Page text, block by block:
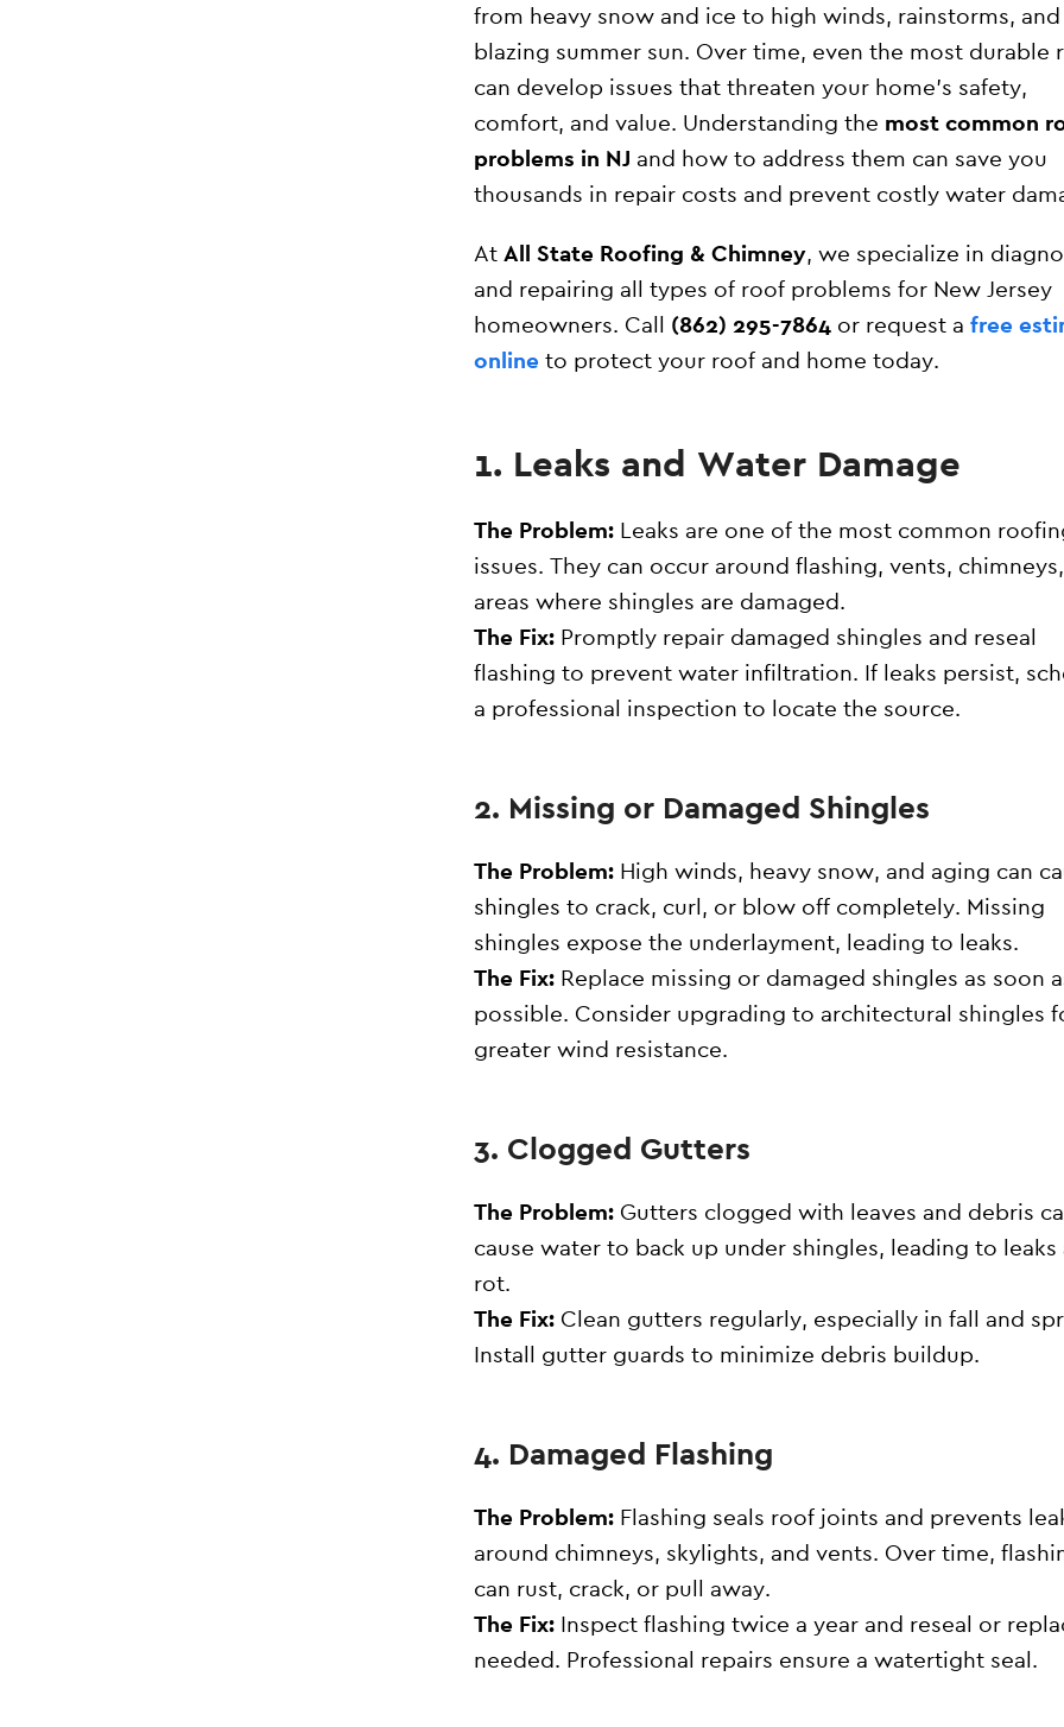
from heavy snow and ice to high winds, rainstorms, and
blazing summer sun. Over time, even the most durable
can develop issues that threaten your home’s safety,
comfort, and value. Understanding the most common
problems in NJ and how to address them can save you
thousands in repair costs and prevent costly water
At All State Roofing & Chimney, we specialize in
and repairing all types of roof problems for New Jersey
homeowners. Call (862) 295-7864 or request a free
online to protect your roof and home today.
1. Leaks and Water Damage
The Problem: Leaks are one of the most common
issues. They can occur around flashing, vents,
areas where shingles are damaged.
The Fix: Promptly repair damaged shingles and reseal
flashing to prevent water infiltration. If leaks persist,
a professional inspection to locate the source.
2. Missing or Damaged Shingles
The Problem: High winds, heavy snow, and aging can
shingles to crack, curl, or blow off completely. Missing
shingles expose the underlayment, leading to leaks.
The Fix: Replace missing or damaged shingles as soon
possible. Consider upgrading to architectural shingles
greater wind resistance.
3. Clogged Gutters
The Problem: Gutters clogged with leaves and debris
cause water to back up under shingles, leading to leaks
rot.
The Fix: Clean gutters regularly, especially in fall and
Install gutter guards to minimize debris buildup.
4. Damaged Flashing
The Problem: Flashing seals roof joints and prevents
around chimneys, skylights, and vents. Over time,
can rust, crack, or pull away.
The Fix: Inspect flashing twice a year and reseal or
needed. Professional repairs ensure a watertight seal.